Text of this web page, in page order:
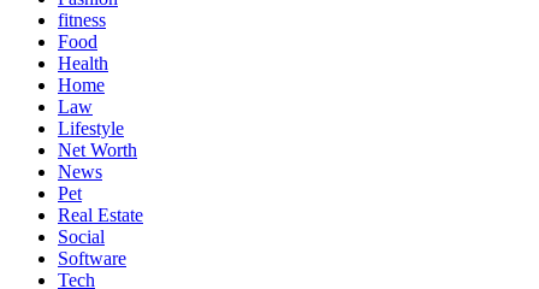
fitness
Food
Health
Home
Law
Lifestyle
Net Worth
News
Pet
Real Estate
Social
Software
Tech